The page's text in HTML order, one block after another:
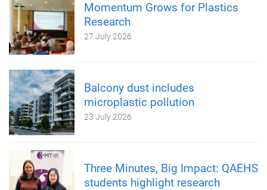
Momentum Grows for Plastics
Research
27 July 2026
Balcony dust includes
microplastic pollution
23 July 2026
Three Minutes, Big Impact: QAEHS
students highlight research